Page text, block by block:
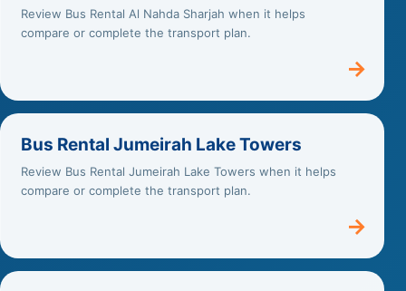
Review Bus Rental Al Nahda Sharjah when it helps
compare or complete the transport plan.
→
Bus Rental Jumeirah Lake Towers
Review Bus Rental Jumeirah Lake Towers when it helps
compare or complete the transport plan.
→